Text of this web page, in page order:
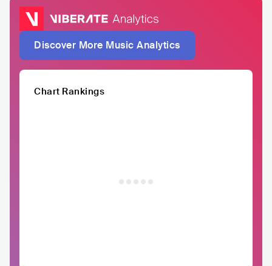
Discover More Music Analytics
Chart Rankings